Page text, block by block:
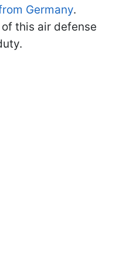
Germany.
this air defense